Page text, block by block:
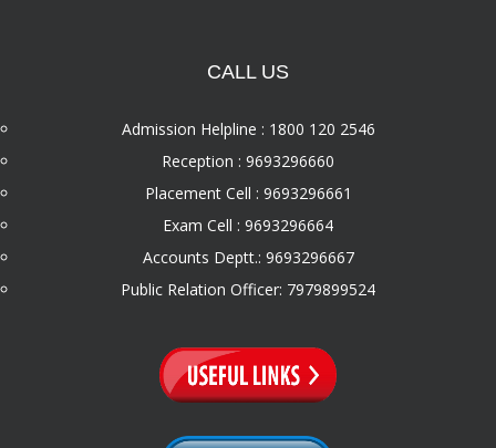
CALL US
Admission Helpline : 1800 120 2546
Reception : 9693296660
Placement Cell : 9693296661
Exam Cell : 9693296664
Accounts Deptt.: 9693296667
Public Relation Officer: 7979899524